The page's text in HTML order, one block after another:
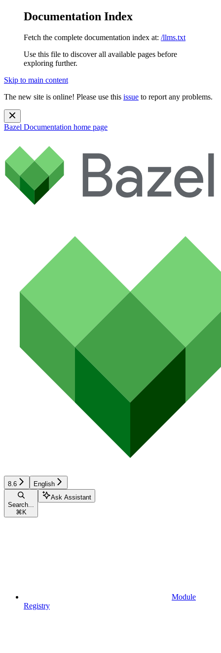
Documentation Index
Fetch the complete documentation index at: /llms.txt
Use this file to discover all available pages before
exploring further.
Skip to main content
The new site is online! Please use this issue to report any problems.
Bazel Documentation home page
8.6 English
Search...
⌘ K
Ask Assistant
Module
Registry